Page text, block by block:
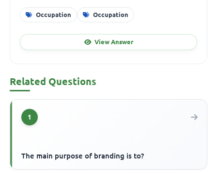
Occupation Occupation
View Answer
Related Questions
1
The main purpose of branding is to?